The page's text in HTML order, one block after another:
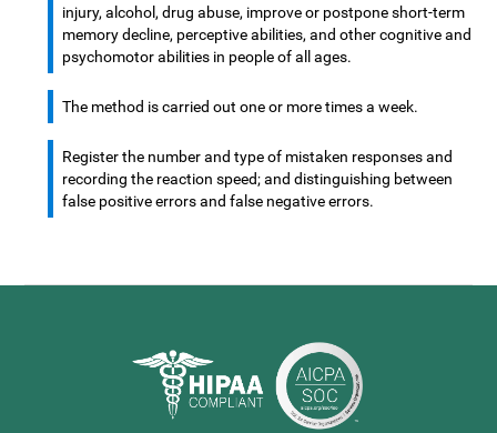
injury, alcohol, drug abuse, improve or postpone short-term
memory decline, perceptive abilities, and other cognitive and
psychomotor abilities in people of all ages.
The method is carried out one or more times a week.
Register the number and type of mistaken responses and
recording the reaction speed; and distinguishing between
false positive errors and false negative errors.